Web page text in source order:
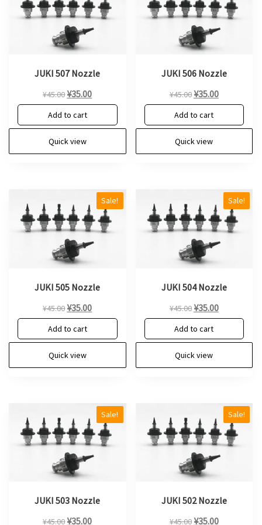
JUKI 507 Nozzle
¥45.00 Original
price
was:
¥45.00.
¥35.00Current
price
is:
Add to cart
Quick view
JUKI 506 Nozzle
¥45.00 Original
price
was:
¥45.00.
¥35.00Current
price
is:
Add to cart
Quick view
Sale!
JUKI 505 Nozzle
¥45.00 Original
price
was:
¥45.00.
¥35.00Current
price
is:
Add to cart
Quick view
Sale!
JUKI 504 Nozzle
¥45.00 Original
price
was:
¥45.00.
¥35.00Current
price
is:
Add to cart
Quick view
Sale!
JUKI 503 Nozzle
¥45.00 Original
¥35.00Current
Sale!
JUKI 502 Nozzle
¥45.00 Original
¥35.00Current